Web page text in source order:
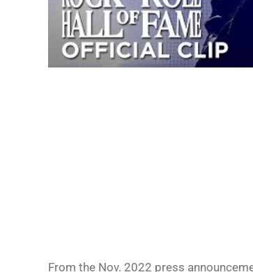
From the Nov. 2022 press